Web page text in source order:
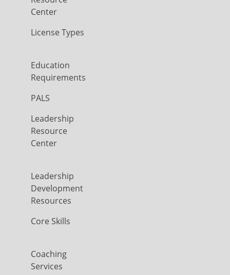
Center
License Types
Education
Requirements
PALS
Leadership
Resource
Center
Leadership
Development
Resources
Core Skills
Coaching
Services